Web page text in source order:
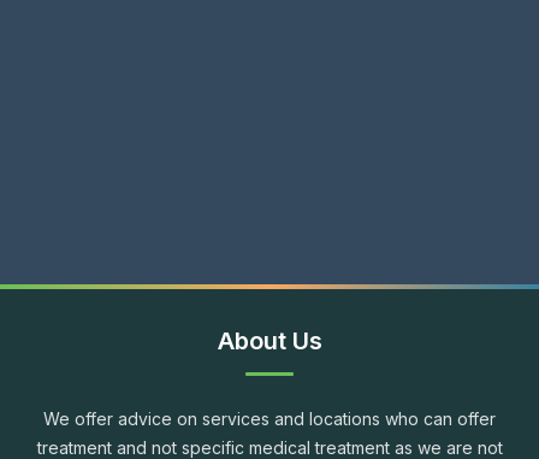
About Us
We offer advice on services and locations who can offer
treatment and not specific medical treatment as we are not